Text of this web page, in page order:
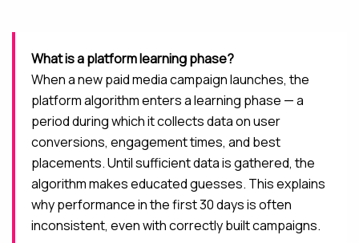
What is a platform learning phase?
When a new paid media campaign launches, the
platform algorithm enters a learning phase — a
period during which it collects data on user
conversions, engagement times, and best
placements. Until sufficient data is gathered, the
algorithm makes educated guesses. This explains
why performance in the first 30 days is often
inconsistent, even with correctly built campaigns.